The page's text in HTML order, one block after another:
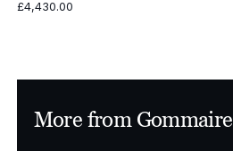
£4,430.00
More from Gommaire